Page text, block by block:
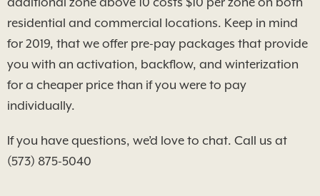
residential and commercial locations. Keep in mind
for 2019, that we offer pre-pay packages that provide
you with an activation, backflow, and winterization
for a cheaper price than if you were to pay
individually.
If you have questions, we’d love to chat. Call us at
(573) 875-5040